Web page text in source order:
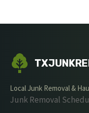
Local Junk Removal &
Junk Removal